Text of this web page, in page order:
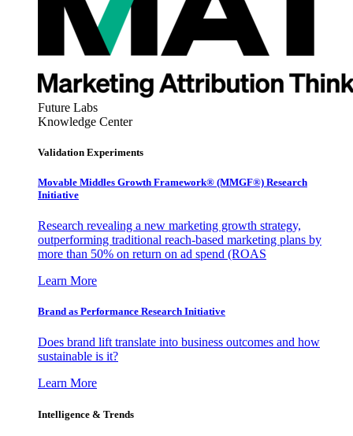
Future Labs
Knowledge Center
Validation Experiments
Movable Middles Growth Framework® (MMGF®) Research
Initiative
Research revealing a new marketing growth strategy,
outperforming traditional reach-based marketing plans by
more than 50% on return on ad spend (ROAS
Learn More
Brand as Performance Research Initiative
Does brand lift translate into business outcomes and how
sustainable is it?
Learn More
Intelligence & Trends